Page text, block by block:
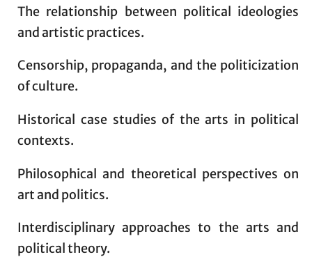
The relationship between political ideologies
and artistic practices.
Censorship, propaganda, and the politicization
of culture.
Historical case studies of the arts in political
contexts.
Philosophical and theoretical perspectives on
art and politics.
Interdisciplinary approaches to the arts and
political theory.